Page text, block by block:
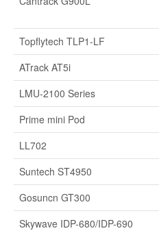
Topflytech TLP1-LF
ATrack AT5i
LMU-2100 Series
Prime mini Pod
LL702
Suntech ST4950
Gosuncn GT300
Skywave IDP-680/IDP-690